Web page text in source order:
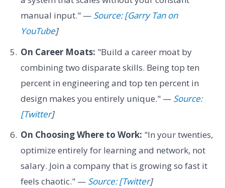
manual input." — Source: [Garry Tan on
YouTube]
On Career Moats: "Build a career moat by
combining two disparate skills. Being top ten
percent in engineering and top ten percent in
design makes you entirely unique." — Source:
[Twitter]
On Choosing Where to Work: "In your twenties,
optimize entirely for learning and network, not
salary. Join a company that is growing so fast it
feels chaotic." — Source: [Twitter]